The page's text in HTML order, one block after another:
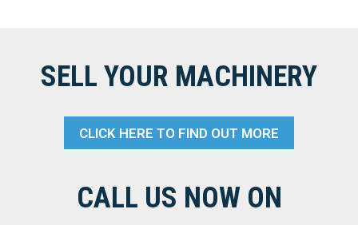
SELL YOUR MACHINERY
CLICK HERE TO FIND OUT MORE
CALL US NOW ON